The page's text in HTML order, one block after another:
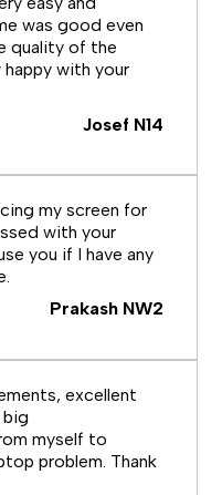
was good even
quality of the
happy with your
Josef N14
my screen for
with your
you if I have any
Prakash NW2
excellent
big
myself to
problem. Thank